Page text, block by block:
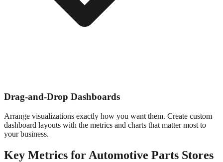
Drag-and-Drop Dashboards
Arrange visualizations exactly how you want them. Create custom
dashboard layouts with the metrics and charts that matter most to
your business.
Key Metrics for Automotive Parts Stores